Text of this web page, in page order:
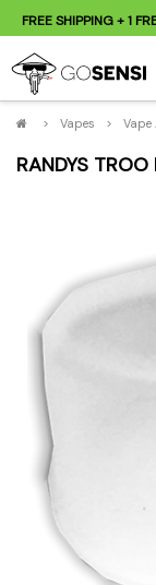
FREE SHIPPING+ 1
> Vapes > Vape
RANDYS